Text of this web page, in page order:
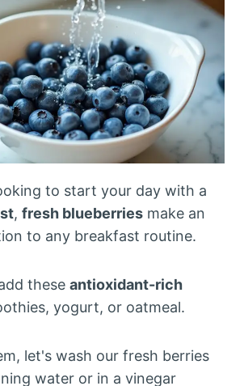
to start your day with a
, fresh blueberries make an
to any breakfast routine.
these antioxidant-rich
yogurt, or oatmeal.
let's wash our fresh berries
water or in a vinegar